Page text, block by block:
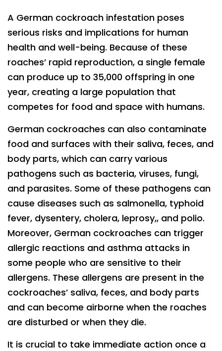
A German cockroach infestation poses
serious risks and implications for human
health and well-being. Because of these
roaches’ rapid reproduction, a single female
can produce up to 35,000 offspring in one
year, creating a large population that
competes for food and space with humans.
German cockroaches can also contaminate
food and surfaces with their saliva, feces, and
body parts, which can carry various
pathogens such as bacteria, viruses, fungi,
and parasites. Some of these pathogens can
cause diseases such as salmonella, typhoid
fever, dysentery, cholera, leprosy,, and polio.
Moreover, German cockroaches can trigger
allergic reactions and asthma attacks in
some people who are sensitive to their
allergens. These allergens are present in the
cockroaches’ saliva, feces, and body parts
and can become airborne when the roaches
are disturbed or when they die.
It is crucial to take immediate action once a